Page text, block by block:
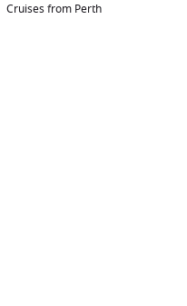
Cruises from Perth